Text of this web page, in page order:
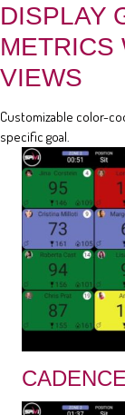
DISPLAY
METRICS
VIEWS
Customizable color-
specific goal.